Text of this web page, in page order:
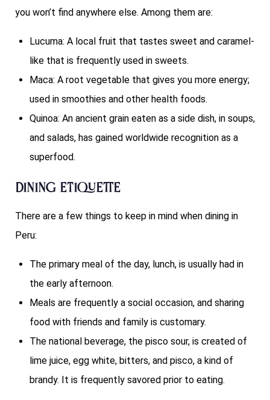
you won’t find anywhere else. Among them are:
Lucuma: A local fruit that tastes sweet and caramel-
like that is frequently used in sweets.
Maca: A root vegetable that gives you more energy;
used in smoothies and other health foods.
Quinoa: An ancient grain eaten as a side dish, in soups,
and salads, has gained worldwide recognition as a
superfood.
Dining Etiquette
There are a few things to keep in mind when dining in
Peru:
The primary meal of the day, lunch, is usually had in
the early afternoon.
Meals are frequently a social occasion, and sharing
food with friends and family is customary.
The national beverage, the pisco sour, is created of
lime juice, egg white, bitters, and pisco, a kind of
brandy. It is frequently savored prior to eating.